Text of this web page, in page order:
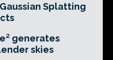
Splatting
generates
skies